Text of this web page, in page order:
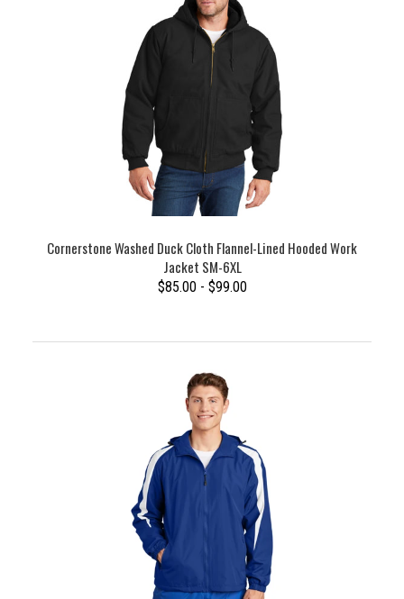
Cornerstone Washed Duck Cloth Flannel-Lined Hooded Work
Jacket SM-6XL
$85.00 - $99.00